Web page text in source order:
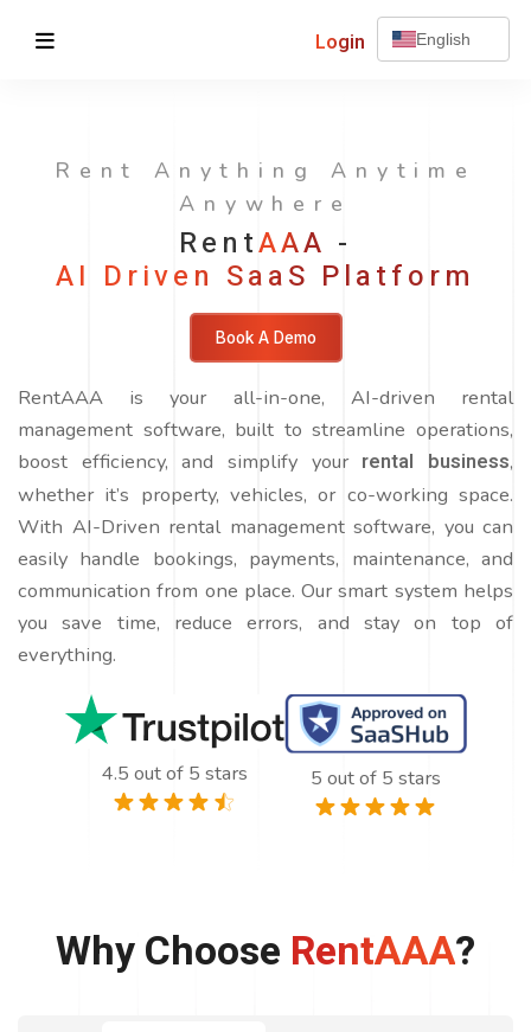
Login English
Rent Anything Anytime
Anywhere
RentAAA -
AI Driven SaaS Platform
Book A Demo
RentAAA is your all-in-one, AI-driven rental
management software, built to streamline operations,
boost efficiency, and simplify your rental business,
whether it’s property, vehicles, or co-working space.
With AI-Driven rental management software, you can
easily handle bookings, payments, maintenance, and
communication from one place. Our smart system helps
you save time, reduce errors, and stay on top of
everything.
4.5 out of 5 stars 5 out of 5 stars
Why Choose RentAAA?